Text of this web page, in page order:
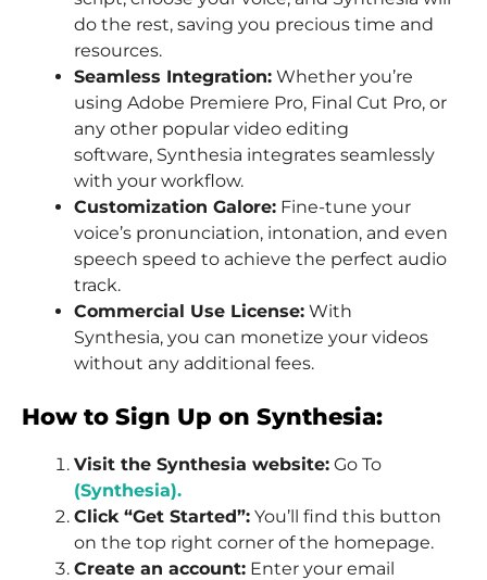
do the rest, saving you precious time and
resources.
Seamless Integration: Whether you’re
using Adobe Premiere Pro, Final Cut Pro, or
any other popular video editing
software, Synthesia integrates seamlessly
with your workflow.
Customization Galore: Fine-tune your
voice’s pronunciation, intonation, and even
speech speed to achieve the perfect audio
track.
Commercial Use License: With
Synthesia, you can monetize your videos
without any additional fees.
How to Sign Up on Synthesia:
Visit the Synthesia website: Go To
(Synthesia).
Click “Get Started”: You’ll find this button
on the top right corner of the homepage.
Create an account: Enter your email